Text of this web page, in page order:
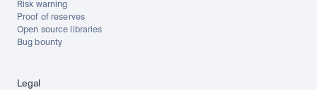
Risk warning
Proof of reserves
Open source libraries
Bug bounty
Legal